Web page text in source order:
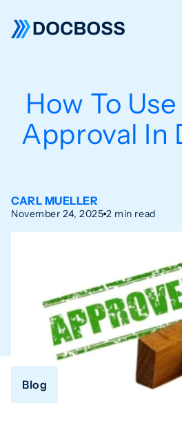
How To
Approval In
CARL MUELLER
November 24, 2025 2 min read
Blog